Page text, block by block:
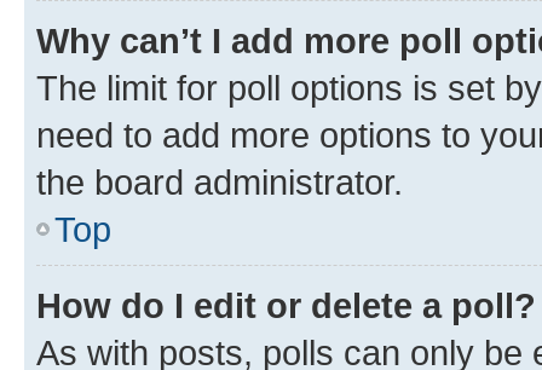
Why can’t I add more poll
The limit for poll options is set
need to add more options to
the board administrator.
Top
How do I edit or delete a poll?
As with posts, polls can only be